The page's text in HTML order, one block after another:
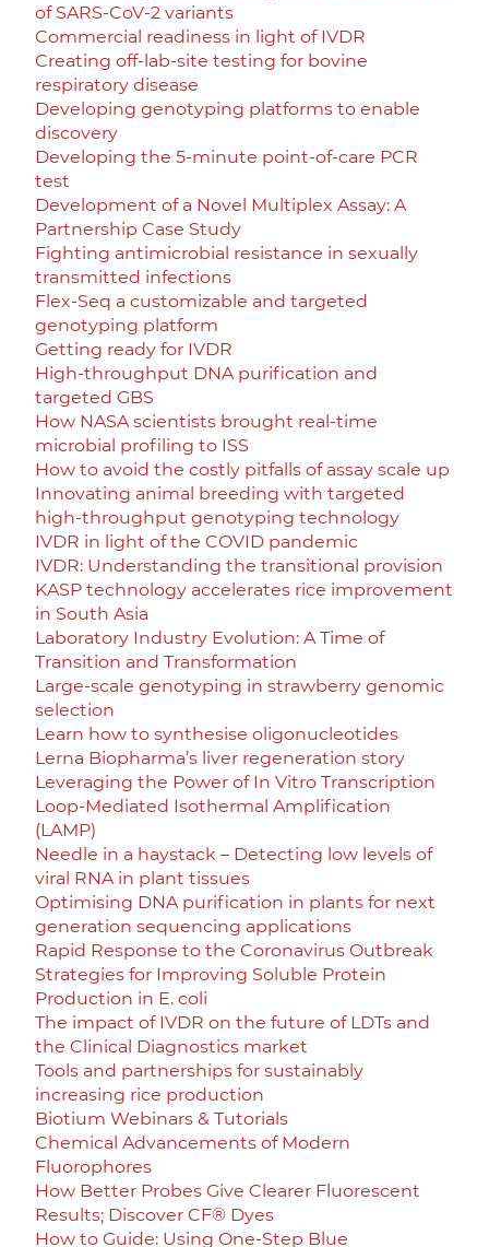
of SARS-CoV-2 variants
Commercial readiness in light of IVDR
Creating off-lab-site testing for bovine
respiratory disease
Developing genotyping platforms to enable
discovery
Developing the 5-minute point-of-care PCR
test
Development of a Novel Multiplex Assay: A
Partnership Case Study
Fighting antimicrobial resistance in sexually
transmitted infections
Flex-Seq a customizable and targeted
genotyping platform
Getting ready for IVDR
High-throughput DNA purification and
targeted GBS
How NASA scientists brought real-time
microbial profiling to ISS
How to avoid the costly pitfalls of assay scale up
Innovating animal breeding with targeted
high-throughput genotyping technology
IVDR in light of the COVID pandemic
IVDR: Understanding the transitional provision
KASP technology accelerates rice improvement
in South Asia
Laboratory Industry Evolution: A Time of
Transition and Transformation
Large-scale genotyping in strawberry genomic
selection
Learn how to synthesise oligonucleotides
Lerna Biopharma’s liver regeneration story
Leveraging the Power of In Vitro Transcription
Loop-Mediated Isothermal Amplification
(LAMP)
Needle in a haystack – Detecting low levels of
viral RNA in plant tissues
Optimising DNA purification in plants for next
generation sequencing applications
Rapid Response to the Coronavirus Outbreak
Strategies for Improving Soluble Protein
Production in E. coli
The impact of IVDR on the future of LDTs and
the Clinical Diagnostics market
Tools and partnerships for sustainably
increasing rice production
Biotium Webinars & Tutorials
Chemical Advancements of Modern
Fluorophores
How Better Probes Give Clearer Fluorescent
Results; Discover CF® Dyes
How to Guide: Using One-Step Blue